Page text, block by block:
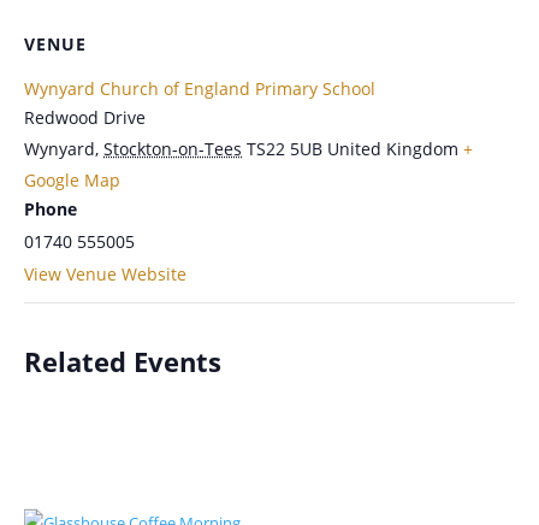
VENUE
Wynyard Church of England Primary School
Redwood Drive
Wynyard, Stockton-on-Tees TS22 5UB United Kingdom +
Google Map
Phone
01740 555005
View Venue Website
Related Events